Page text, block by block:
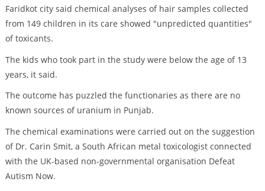
Faridkot city said chemical analyses of hair samples collected
from 149 children in its care showed "unpredicted quantities"
of toxicants.
The kids who took part in the study were below the age of 13
years, it said.
The outcome has puzzled the functionaries as there are no
known sources of uranium in Punjab.
The chemical examinations were carried out on the suggestion
of Dr. Carin Smit, a South African metal toxicologist connected
with the UK-based non-governmental organisation Defeat
Autism Now.